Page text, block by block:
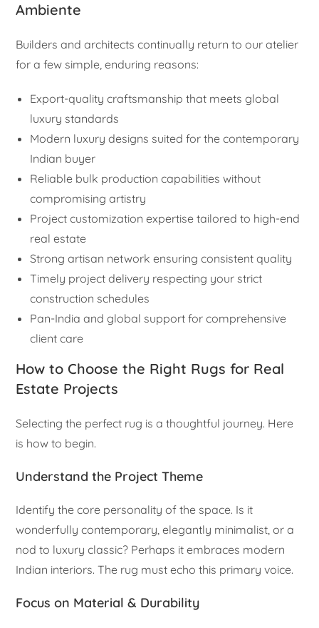
Ambiente
Builders and architects continually return to our atelier
for a few simple, enduring reasons:
Export-quality craftsmanship that meets global
luxury standards
Modern luxury designs suited for the contemporary
Indian buyer
Reliable bulk production capabilities without
compromising artistry
Project customization expertise tailored to high-end
real estate
Strong artisan network ensuring consistent quality
Timely project delivery respecting your strict
construction schedules
Pan-India and global support for comprehensive
client care
How to Choose the Right Rugs for Real
Estate Projects
Selecting the perfect rug is a thoughtful journey. Here
is how to begin.
Understand the Project Theme
Identify the core personality of the space. Is it
wonderfully contemporary, elegantly minimalist, or a
nod to luxury classic? Perhaps it embraces modern
Indian interiors. The rug must echo this primary voice.
Focus on Material & Durability